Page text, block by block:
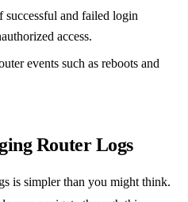
successful and failed login
access.
events such as reboots and
Router Logs
is simpler than you might think.